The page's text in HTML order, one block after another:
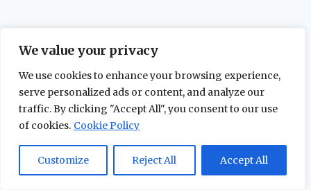
We value your privacy
We use cookies to enhance your browsing experience,
serve personalized ads or content, and analyze our
traffic. By clicking "Accept All", you consent to our use
of cookies. Cookie Policy
Customize Reject All Accept All
© 2026 The Maidstone Chronicles |
Policy